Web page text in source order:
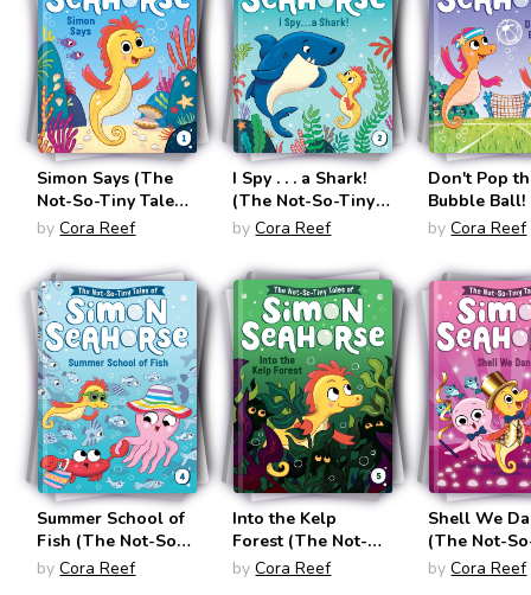
Simon Says (The
Not-So-Tiny Tales
of Simon Seahorse
by Cora Reef
I Spy . . . a Shark!
(The Not-So-Tiny
Tales of Simon
by Cora Reef
Don't Pop
Bubble
Not-So-Tiny
#3)
by Cora Reef
Summer School of
Fish (The Not-So-
Tiny Tales of
by Cora Reef
Into the Kelp
Forest (The Not-
So-Tiny Tales of
by Cora Reef
Shell We
(The Not-
Tales of
by Cora Reef